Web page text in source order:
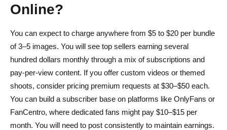
Online?
You can expect to charge anywhere from $5 to $20 per bundle
of 3–5 images. You will see top sellers earning several
hundred dollars monthly through a mix of subscriptions and
pay-per-view content. If you offer custom videos or themed
shoots, consider pricing premium requests at $30–$50 each.
You can build a subscriber base on platforms like OnlyFans or
FanCentro, where dedicated fans might pay $10–$15 per
month. You will need to post consistently to maintain earnings.